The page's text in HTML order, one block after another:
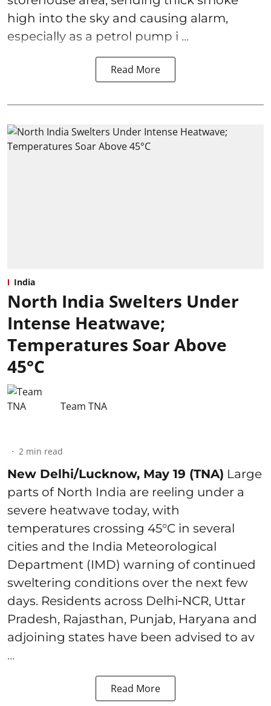
high into the sky and causing alarm,
especially as a petrol pump i ...
Read More
India
North India Swelters Under
Intense Heatwave;
Temperatures Soar Above
45°C
Team TNA
2 min read
New Delhi/Lucknow, May 19 (TNA) Large
parts of North India are reeling under a
severe heatwave today, with
temperatures crossing 45°C in several
cities and the India Meteorological
Department (IMD) warning of continued
sweltering conditions over the next few
days. Residents across Delhi‑NCR, Uttar
Pradesh, Rajasthan, Punjab, Haryana and
adjoining states have been advised to av
...
Read More